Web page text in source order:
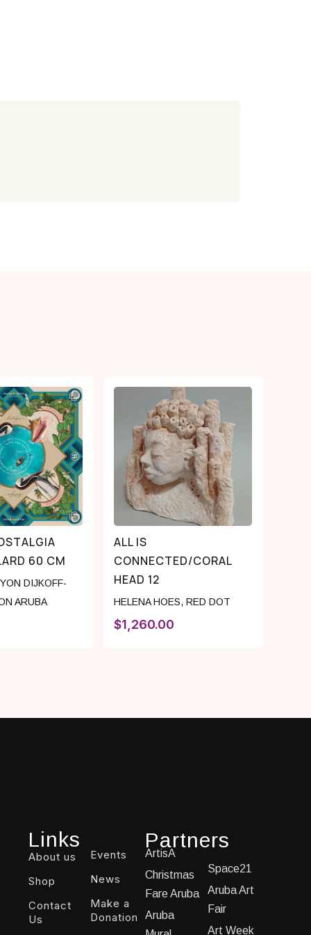
60 CM
DIJKOFF-
ARUBA
ALL IS
CONNECTED/CORAL
HEAD 12
HELENA HOES,RED DOT
$1,260.00
Links
About us
Shop
Contact
Us
Events
News
Make a
Donation
Partners
ArtisA
Christmas
Fare Aruba
Aruba
Space21
Aruba Art
Fair
Art Week